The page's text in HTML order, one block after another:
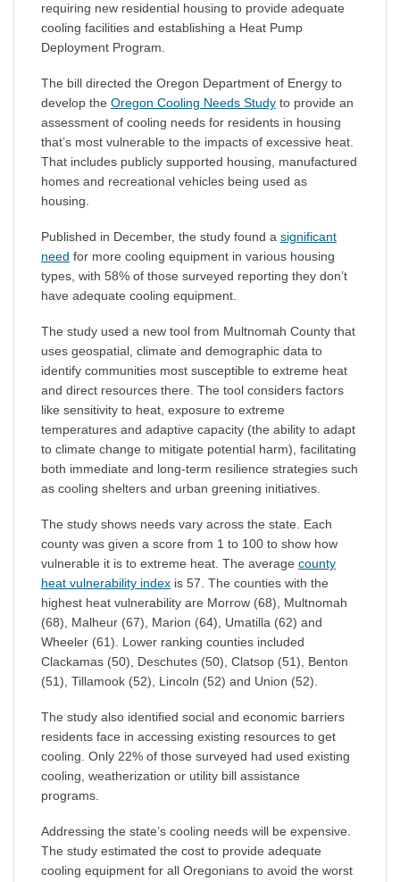
requiring new residential housing to provide adequate
cooling facilities and establishing a Heat Pump
Deployment Program.
The bill directed the Oregon Department of Energy to
develop the Oregon Cooling Needs Study to provide an
assessment of cooling needs for residents in housing
that’s most vulnerable to the impacts of excessive heat.
That includes publicly supported housing, manufactured
homes and recreational vehicles being used as
housing.
Published in December, the study found a significant
need for more cooling equipment in various housing
types, with 58% of those surveyed reporting they don’t
have adequate cooling equipment.
The study used a new tool from Multnomah County that
uses geospatial, climate and demographic data to
identify communities most susceptible to extreme heat
and direct resources there. The tool considers factors
like sensitivity to heat, exposure to extreme
temperatures and adaptive capacity (the ability to adapt
to climate change to mitigate potential harm), facilitating
both immediate and long-term resilience strategies such
as cooling shelters and urban greening initiatives.
The study shows needs vary across the state. Each
county was given a score from 1 to 100 to show how
vulnerable it is to extreme heat. The average county
heat vulnerability index is 57. The counties with the
highest heat vulnerability are Morrow (68), Multnomah
(68), Malheur (67), Marion (64), Umatilla (62) and
Wheeler (61). Lower ranking counties included
Clackamas (50), Deschutes (50), Clatsop (51), Benton
(51), Tillamook (52), Lincoln (52) and Union (52).
The study also identified social and economic barriers
residents face in accessing existing resources to get
cooling. Only 22% of those surveyed had used existing
cooling, weatherization or utility bill assistance
programs.
Addressing the state’s cooling needs will be expensive.
The study estimated the cost to provide adequate
cooling equipment for all Oregonians to avoid the worst